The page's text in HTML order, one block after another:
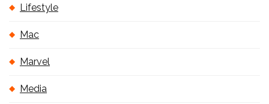
Lifestyle
Mac
Marvel
Media